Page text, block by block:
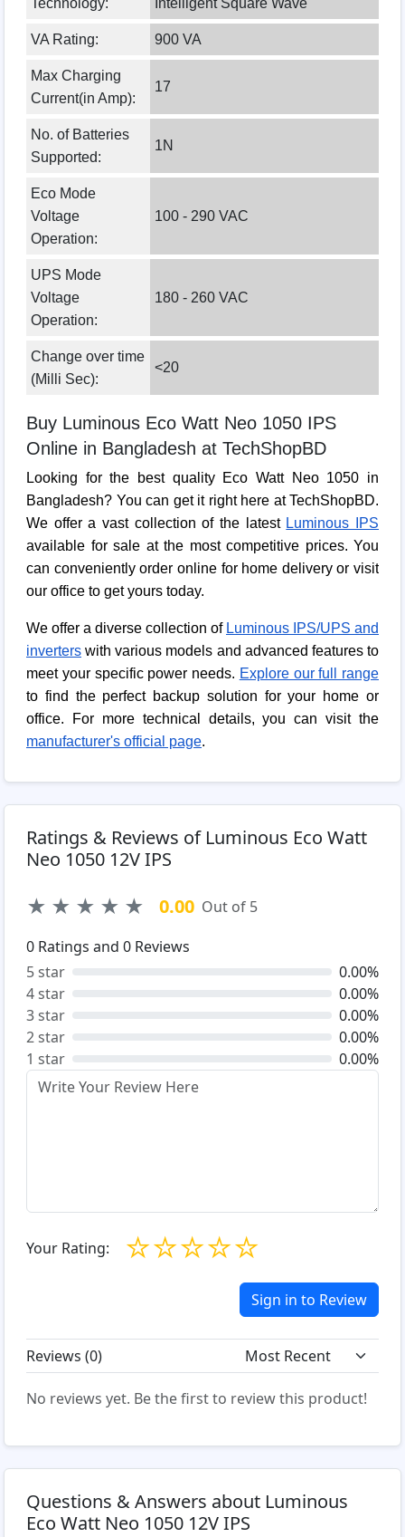
Technology: Intelligent Square Wave
VA Rating: 900 VA
Max Charging
Current(in Amp):
17
No. of Batteries
Supported:
1N
Eco Mode
Voltage
Operation:
100 - 290 VAC
UPS Mode
Voltage
Operation:
180 - 260 VAC
Change over time
(Milli Sec):
<20
Buy Luminous Eco Watt Neo 1050 IPS
Online in Bangladesh at TechShopBD
Looking for the best quality Eco Watt Neo 1050 in
Bangladesh? You can get it right here at TechShopBD.
We offer a vast collection of the latest Luminous IPS
available for sale at the most competitive prices. You
can conveniently order online for home delivery or visit
our office to get yours today.
We offer a diverse collection of Luminous IPS/UPS and
inverters with various models and advanced features to
meet your specific power needs. Explore our full range
to find the perfect backup solution for your home or
office. For more technical details, you can visit the
manufacturer's official page.
Ratings & Reviews of Luminous Eco Watt
Neo 1050 12V IPS
★ ★ ★ ★ ★ 0.00 Out of 5
0 Ratings and 0 Reviews
5 star
0.00%
4 star
0.00%
3 star
0.00%
2 star
0.00%
1 star
0.00%
Your Rating: ☆
☆
☆
☆
☆
Sign in to Review
Reviews (0)
No reviews yet. Be the first to review this product!
Questions & Answers about Luminous
Eco Watt Neo 1050 12V IPS